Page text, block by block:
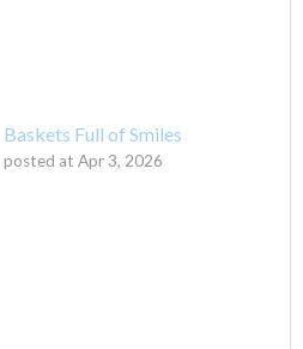
Baskets Full of Smiles
posted at Apr 3, 2026